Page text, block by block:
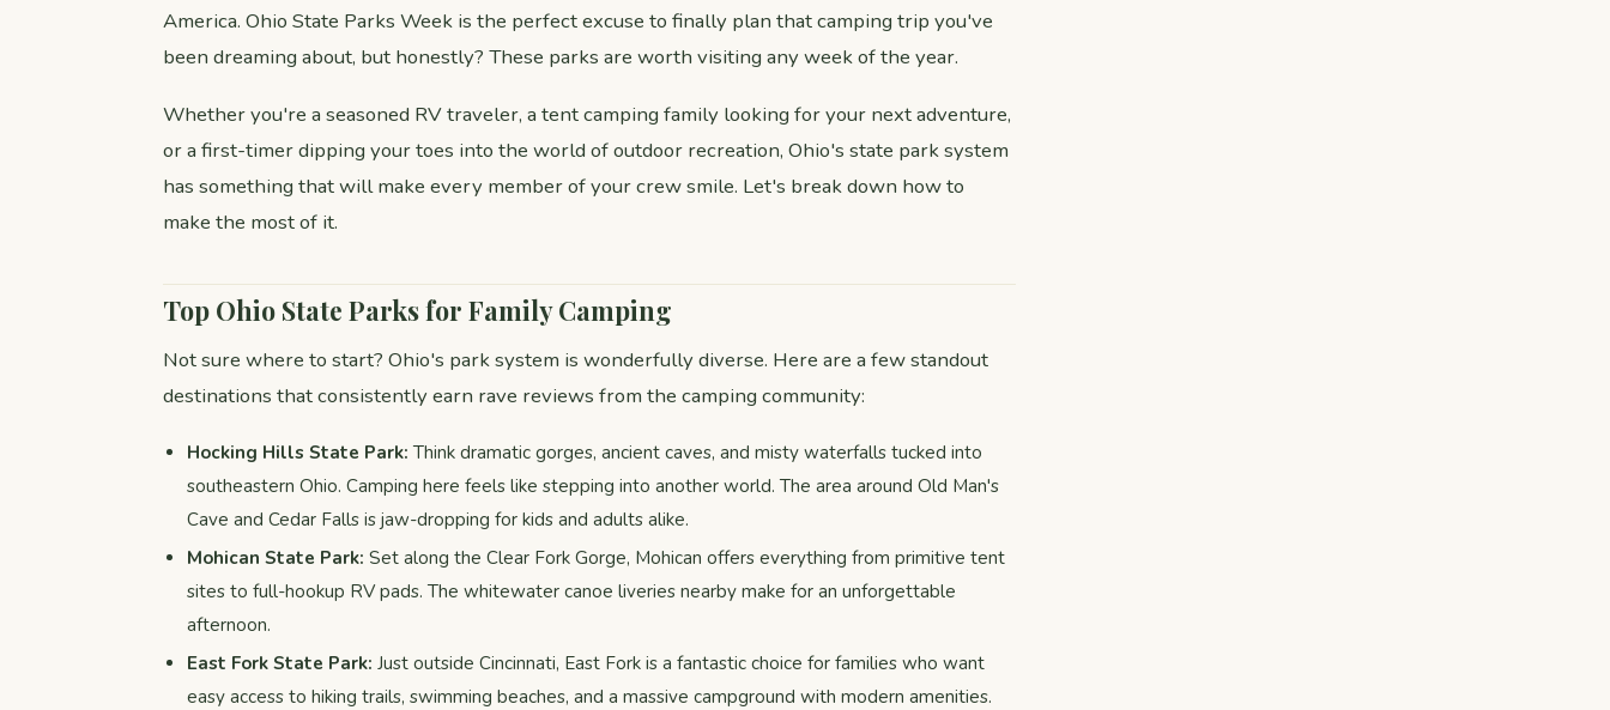
America. Ohio State Parks Week is the perfect excuse to finally plan that camping trip you've
been dreaming about, but honestly? These parks are worth visiting any week of the year.
Whether you're a seasoned RV traveler, a tent camping family looking for your next adventure,
or a first-timer dipping your toes into the world of outdoor recreation, Ohio's state park system
has something that will make every member of your crew smile. Let's break down how to
make the most of it.
Top Ohio State Parks for Family Camping
Not sure where to start? Ohio's park system is wonderfully diverse. Here are a few standout
destinations that consistently earn rave reviews from the camping community:
Hocking Hills State Park: Think dramatic gorges, ancient caves, and misty waterfalls tucked into
southeastern Ohio. Camping here feels like stepping into another world. The area around Old Man's
Cave and Cedar Falls is jaw-dropping for kids and adults alike.
Mohican State Park: Set along the Clear Fork Gorge, Mohican offers everything from primitive tent
sites to full-hookup RV pads. The whitewater canoe liveries nearby make for an unforgettable
afternoon.
East Fork State Park: Just outside Cincinnati, East Fork is a fantastic choice for families who want
easy access to hiking trails, swimming beaches, and a massive campground with modern amenities.